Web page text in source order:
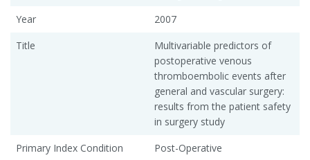
Year
2007
Title
Multivariable predictors of
postoperative venous
thromboembolic events after
general and vascular surgery:
results from the patient safety
in surgery study
Primary Index Condition
Post-Operative